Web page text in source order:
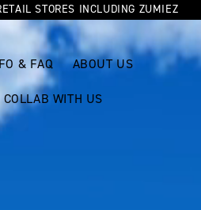
INCLUDING ZUMIEZ
& FAQ ABOUT US
COLLAB WITH US